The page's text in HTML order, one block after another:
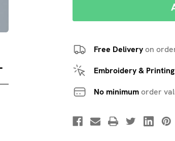
Free Deliveryon
Embroidery & Printing
No minimumorder